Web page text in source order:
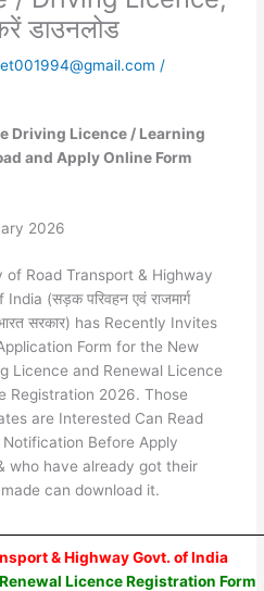
डाउनलोड
/
Driving Licence / Learning
and Apply Online Form
2026
of Road Transport & Highway
(सड़क परिवहन एवं राजमार्ग
सरकार) has Recently Invites
Form for the New
Licence and Renewal Licence
Registration 2026. Those
are Interested Can Read
Notification Before Apply
who have already got their
can download it.
& Highway Govt. of India
Licence Registration Form